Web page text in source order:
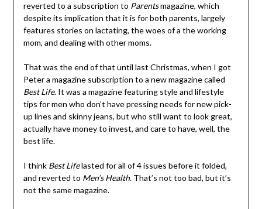
reverted to a subscription to Parentsmagazine, which
despite its implication that it is for both parents, largely
features stories on lactating, the woes of a the working
mom, and dealing with other moms.
That was the end of that until last Christmas, when I got
Peter a magazine subscription to a new magazine called
Best Life. It was a magazine featuring style and lifestyle
tips for men who don’t have pressing needs for new pick-
up lines and skinny jeans, but who still want to look great,
actually have money to invest, and care to have, well, the
best life.
I think Best Lifelasted for all of 4 issues before it folded,
and reverted to Men’s Health. That’s not too bad, but it’s
not the same magazine.